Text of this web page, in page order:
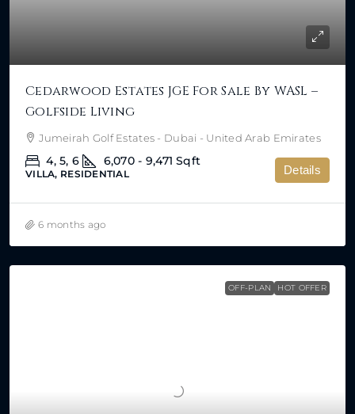
Cedarwood Estates JGE For Sale By WASL –
Golfside Living
Jumeirah Golf Estates - Dubai - United Arab Emirates
4, 5, 6 6,070 - 9,471 Sqft
VILLA, RESIDENTIAL Details
6 months ago
OFF-PLAN HOT OFFER